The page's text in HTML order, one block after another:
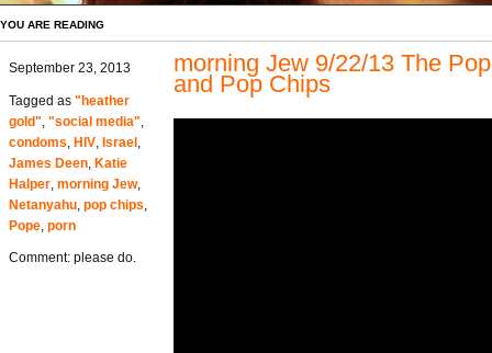
YOU ARE READING
September 23, 2013
Tagged as "heather
gold" "social media"
condoms HIV Israel
James Deen Katie
Halper morning Jew,
Netanyahu pop chips
Pope porn
Comment: please do.
morning Jew 9/22/13 The
and Pop Chips